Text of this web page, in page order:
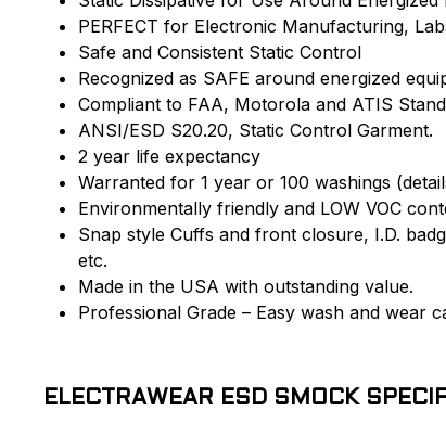
PERFECT for Electronic Manufacturing,
Safe and Consistent Static Control
Recognized as SAFE around energized
Compliant to FAA, Motorola and ATIS
ANSI/ESD S20.20, Static Control Garment.
2 year life expectancy
Warranted for 1 year or 100 washings
Environmentally friendly and LOW VOC
Snap style Cuffs and front closure, I.D.
etc.
Made in the USA with outstanding value.
Professional Grade – Easy wash and wear
ELECTRAWEAR ESD SMOCK